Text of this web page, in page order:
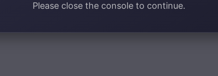
Please close the console to continue.